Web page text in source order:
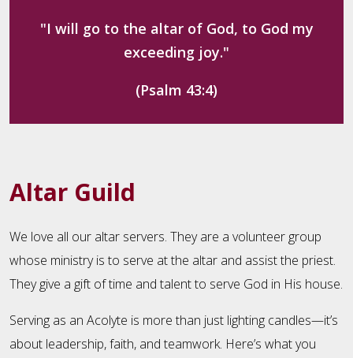
"I will go to the altar of God, to God my
exceeding joy."
(Psalm 43:4)
Altar Guild
We love all our altar servers. They are a volunteer group
whose ministry is to serve at the altar and assist the priest.
They give a gift of time and talent to serve God in His house.
Serving as an Acolyte is more than just lighting candles—it’s
about leadership, faith, and teamwork. Here’s what you